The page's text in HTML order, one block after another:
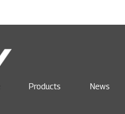
Products
News